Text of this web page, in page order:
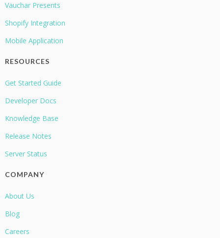
Vauchar Presents
Shopify Integration
Mobile Application
RESOURCES
Get Started Guide
Developer Docs
Knowledge Base
Release Notes
Server Status
COMPANY
About Us
Blog
Careers